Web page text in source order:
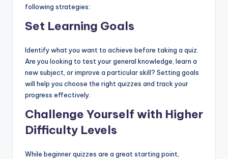
following strategies:
Set Learning Goals
Identify what you want to achieve before taking a quiz.
Are you looking to test your general knowledge, learn a
new subject, or improve a particular skill? Setting goals
will help you choose the right quizzes and track your
progress effectively.
Challenge Yourself with Higher
Difficulty Levels
While beginner quizzes are a great starting point,